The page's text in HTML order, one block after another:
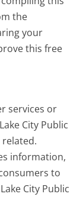
the
your
this free
services or
City Public
information,
to
City Public